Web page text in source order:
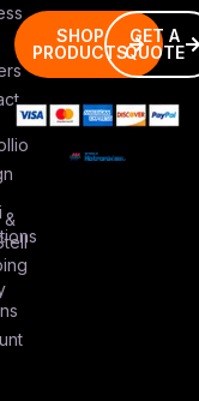
&
SHOP
PRODUCTS
GET A
QUOTE